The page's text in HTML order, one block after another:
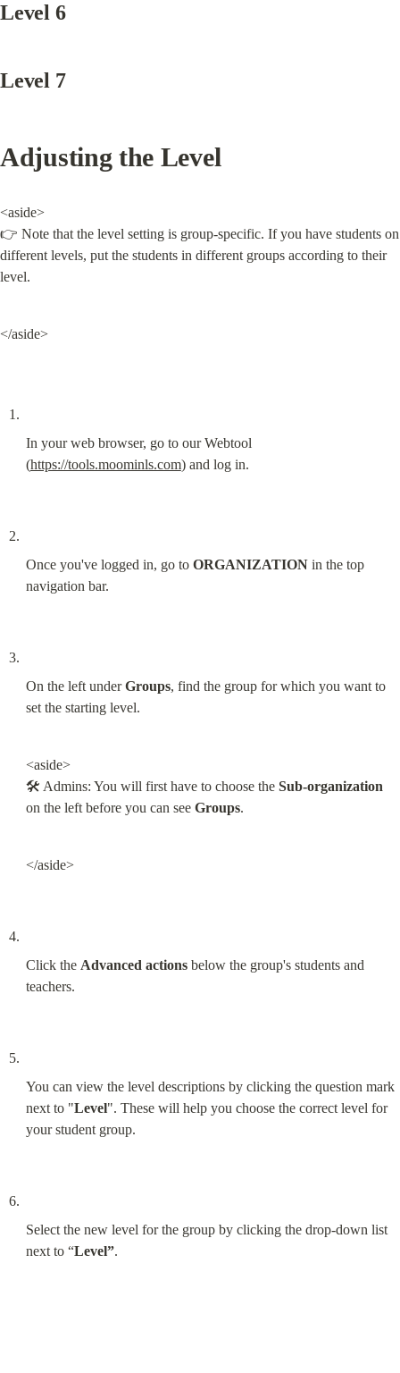
Level 6
Level 7
Adjusting the Level
<aside>
👉 Note that the level setting is group-specific. If you have students on
different levels, put the students in different groups according to their
level.
</aside>
In your web browser, go to our Webtool
(https://tools.moominls.com) and log in.
Once you've logged in, go to ORGANIZATION in the top
navigation bar.
On the left under Groups, find the group for which you want to
set the starting level.
<aside>
🛠 Admins: You will first have to choose the Sub-organization
on the left before you can see Groups.
</aside>
Click the Advanced actions below the group's students and
teachers.
You can view the level descriptions by clicking the question mark
next to "Level". These will help you choose the correct level for
your student group.
Select the new level for the group by clicking the drop-down list
next to “Level”.